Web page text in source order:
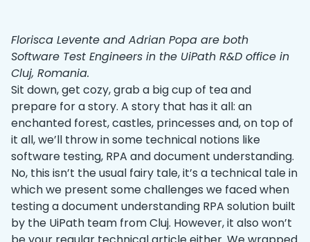
Florisca Levente and Adrian Popa are both
Software Test Engineers in the UiPath R&D office in
Cluj, Romania.
Sit down, get cozy, grab a big cup of tea and
prepare for a story. A story that has it all: an
enchanted forest, castles, princesses and, on top of
it all, we’ll throw in some technical notions like
software testing, RPA and document understanding.
No, this isn’t the usual fairy tale, it’s a technical tale in
which we present some challenges we faced when
testing a document understanding RPA solution built
by the UiPath team from Cluj. However, it also won’t